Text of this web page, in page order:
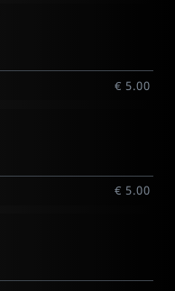
€ 5.00
€ 5.00